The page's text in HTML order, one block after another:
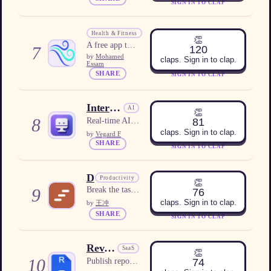
SIGN IN TO CLAP
7
WindUp
Health & Fitness
by Mohamed
Essam
SHARE
👏
120
claps. Sign in to clap.
SIGN IN TO CLAP
8
Interview Copilot AI AI
by Vegard F
SHARE
👏
81
claps. Sign in to clap.
SIGN IN TO CLAP
9
DopastepProductivity
Break the task. Join the room. Just start.
by 王冲
SHARE
👏
76
claps. Sign in to clap.
SIGN IN TO CLAP
10
Revdoku SaaS 👏
74